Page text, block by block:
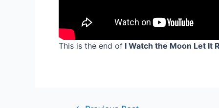
This is the end of I Watch the Moon Let It